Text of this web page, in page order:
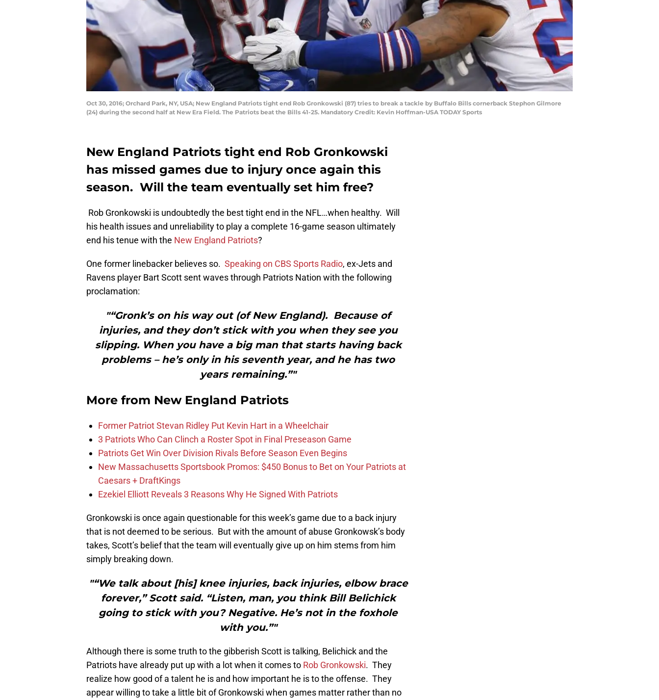
Oct 30, 2016; Orchard Park, NY, USA; New England Patriots tight end Rob Gronkowski (87) tries to break a tackle by Buffalo Bills cornerback Stephon Gilmore
(24) during the second half at New Era Field. The Patriots beat the Bills 41-25. Mandatory Credit: Kevin Hoffman-USA TODAY Sports
New England Patriots tight end Rob Gronkowski
has missed games due to injury once again this
season. Will the team eventually set him free?
Rob Gronkowski is undoubtedly the best tight end in the NFL…when healthy. Will
his health issues and unreliability to play a complete 16-game season ultimately
end his tenue with the New England Patriots?
One former linebacker believes so. Speaking on CBS Sports Radio, ex-Jets and
Ravens player Bart Scott sent waves through Patriots Nation with the following
proclamation:
"“Gronk’s on his way out (of New England). Because of
injuries, and they don’t stick with you when they see you
slipping. When you have a big man that starts having back
problems – he’s only in his seventh year, and he has two
years remaining.”"
More from New England Patriots
Former Patriot Stevan Ridley Put Kevin Hart in a Wheelchair
3 Patriots Who Can Clinch a Roster Spot in Final Preseason Game
Patriots Get Win Over Division Rivals Before Season Even Begins
New Massachusetts Sportsbook Promos: $450 Bonus to Bet on Your Patriots at
Caesars + DraftKings
Ezekiel Elliott Reveals 3 Reasons Why He Signed With Patriots
Gronkowski is once again questionable for this week’s game due to a back injury
that is not deemed to be serious. But with the amount of abuse Gronkowsk’s body
takes, Scott’s belief that the team will eventually give up on him stems from him
simply breaking down.
"“We talk about [his] knee injuries, back injuries, elbow brace
forever,” Scott said. “Listen, man, you think Bill Belichick
going to stick with you? Negative. He’s not in the foxhole
with you.”"
Although there is some truth to the gibberish Scott is talking, Belichick and the
Patriots have already put up with a lot when it comes to Rob Gronkowski. They
realize how good of a talent he is and how important he is to the offense. They
appear willing to take a little bit of Gronkowski when games matter rather than no